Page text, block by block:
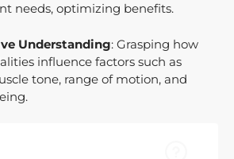
needs, optimizing benefits.
Understanding: Grasping how
influence factors such as
tone, range of motion, and